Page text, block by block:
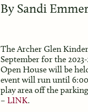
By Sandi
The Archer Glen
September for the
Open House will be
event will run until
play area off the
– LINK.